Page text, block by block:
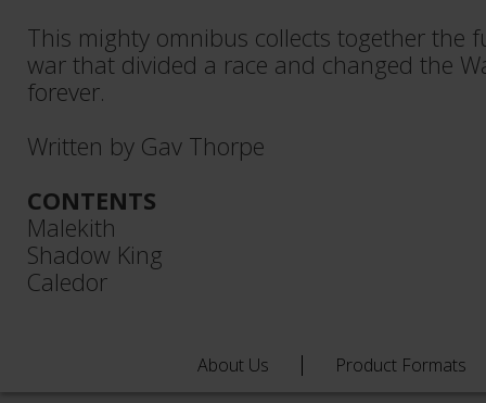
This mighty omnibus collects together the
war that divided a race and changed the
forever.
Written by Gav Thorpe
CONTENTS
Malekith
Shadow King
Caledor
About Us Product Formats